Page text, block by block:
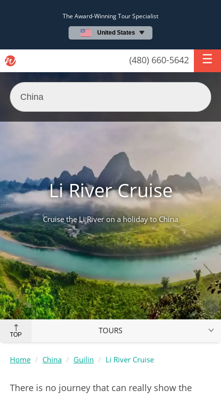
The Award-Winning Tour Specialist
United States
(480) 660-5642
Li River Cruise
Cruise the Li River on a holiday to China
TOP TOURS
Home China Guilin Li River Cruise
There is no journey that can really show the